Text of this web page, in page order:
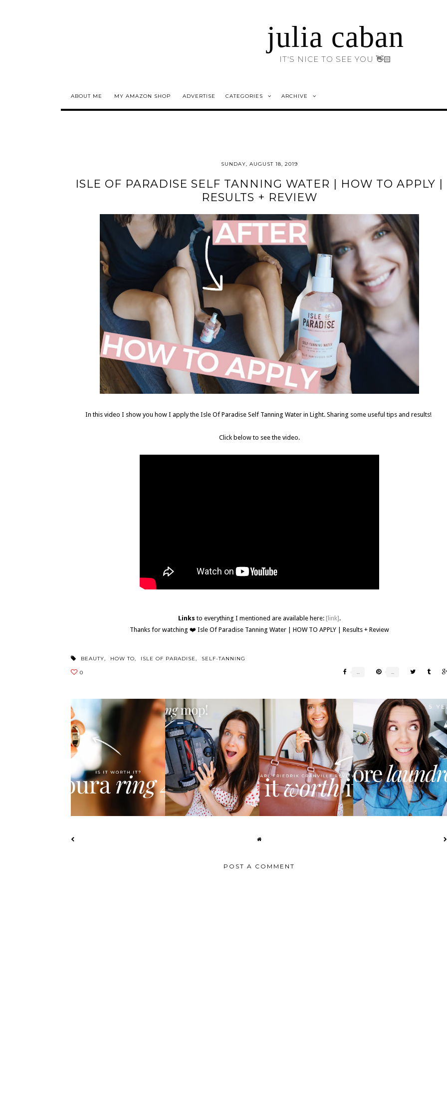
julia caban
IT'S NICE TO SEE YOU 👋🏻
ABOUT ME MY AMAZON SHOP ADVERTISE CATEGORIES ARCHIVE
SUNDAY, AUGUST 18, 2019
ISLE OF PARADISE SELF TANNING WATER | HOW TO APPLY |
RESULTS + REVIEW
In this video I show you how I apply the Isle Of Paradise Self Tanning Water in Light. Sharing some useful tips and results!
Click below to see the video.
Links to everything I mentioned are available here: [link].
Thanks for watching ❤️ Isle Of Paradise Tanning Water | HOW TO APPLY | Results + Review
BEAUTY, HOW TO, ISLE OF PARADISE, SELF-TANNING
HONEST OURA RING 4
REVIEW: IS IT WO...
YEEDI S14 PLUS ROBOT
VACUUM REVIEW:...
I FINALLY FOUND THE
PERFECT WEEKEND...
BEST HOME PORTABLE
WASHER AND DRYER...
POST A COMMENT